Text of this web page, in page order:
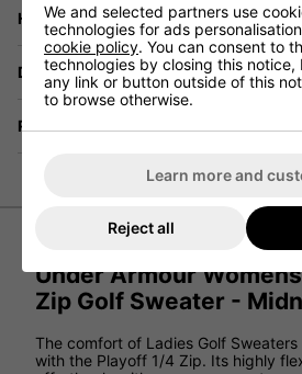
Have a Question?
Delivery
Returns
Under Armour
Zip Golf Sweater -
The comfort of Ladies Golf
with the Playoff 1/4 Zip. Its highly
We and selected partners use
technologies for ads
cookie policy. You can consent to
technologies by closing this
any link or button outside of this
to browse otherwise.
Learn more and
Reject all